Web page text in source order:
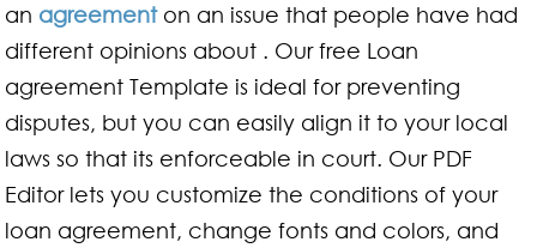
an agreementon an issue that people have had
different opinions about . Our free Loan
agreement Template is ideal for preventing
disputes, but you can easily align it to your local
laws so that its enforceable in court. Our PDF
Editor lets you customize the conditions of your
loan agreement, change fonts and colors, and